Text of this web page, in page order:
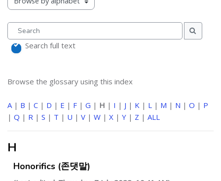
Browse the glossary using this index
Search
Search
Search full text
Browse the glossary using this index
A | B | C | D | E | F | G | H | I | J | K | L | M | N | O | P
| Q | R | S | T | U | V | W | X | Y | Z | ALL
H
Honorifics (존댓말)